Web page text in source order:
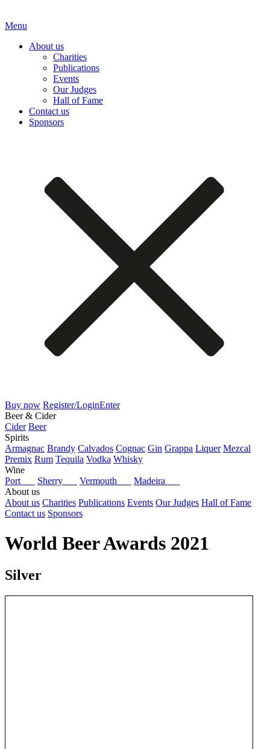
Menu
About us
Charities
Publications
Events
Our Judges
Hall of Fame
Contact us
Sponsors
Buy now Register/LoginEnter
Beer & Cider
Cider Beer
Spirits
Armagnac Brandy Calvados Cognac Gin Grappa Liquer Mezcal
Premix Rum Tequila Vodka Whisky
Wine
Port
Sherry Vermouth
Madeira
About us
About us Charities Publications Events Our Judges Hall of Fame
Contact us Sponsors
World Beer Awards 2021
Silver